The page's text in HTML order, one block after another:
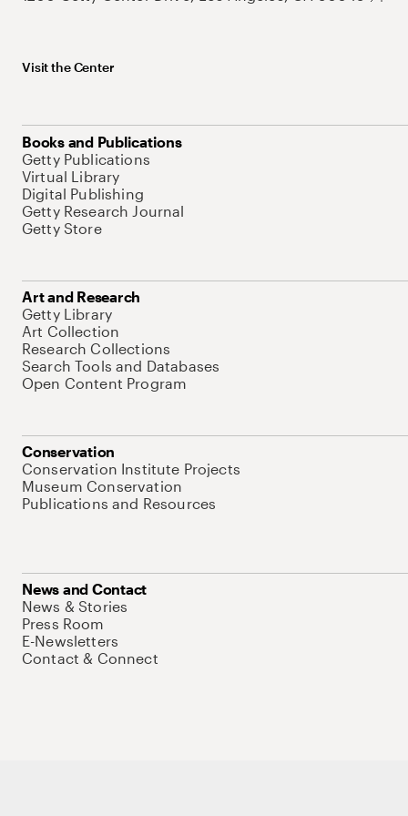
Visit the Center
Books and Publications
Getty Publications
Virtual Library
Digital Publishing
Getty Research Journal
Getty Store
Art and Research
Getty Library
Art Collection
Research Collections
Search Tools and Databases
Open Content Program
Conservation
Conservation Institute Projects
Museum Conservation
Publications and Resources
News and Contact
News & Stories
Press Room
E-Newsletters
Contact & Connect